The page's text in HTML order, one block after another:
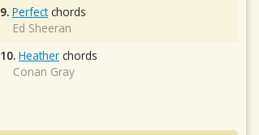
9. Perfectchords
Ed Sheeran
10. Heather chords
Conan Gray